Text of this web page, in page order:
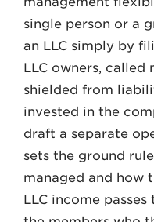
single person or a
an LLC simply by
LLC owners,
shielded from
invested in the
draft a separate
sets the ground
managed and how
LLC income